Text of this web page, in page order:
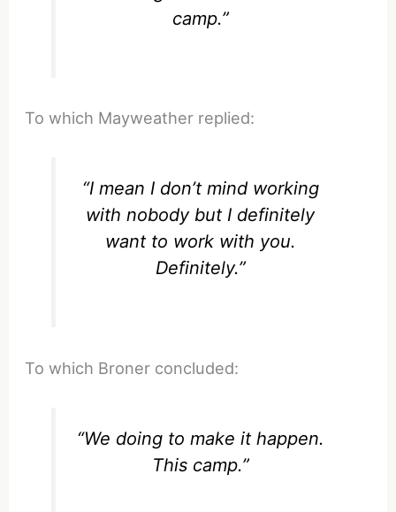
camp.”
To which Mayweather replied:
“I mean I don’t mind working
with nobody but I definitely
want to work with you.
Definitely.”
To which Broner concluded:
“We doing to make it happen.
This camp.”